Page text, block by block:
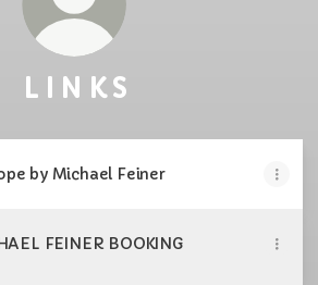
L I N K S
by Michael Feiner
FEINER BOOKING